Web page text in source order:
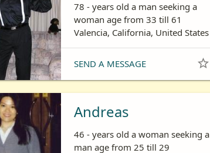
78 - years old a man seeking a
woman age from 33 till 61
Valencia, California, United States
SEND A MESSAGE 
Andreas
46 - years old a woman seeking a
man age from 25 till 29